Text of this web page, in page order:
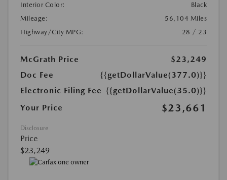
Interior Color:
Black
Mileage:
56,104 Miles
Highway/City MPG:
28 / 23
McGrath Price
$23,249
Doc Fee
{{getDollarValue(377.0)}}
Electronic Filing Fee {{getDollarValue(35.0)}}
Your Price
$23,661
Disclosure
Price
$23,249